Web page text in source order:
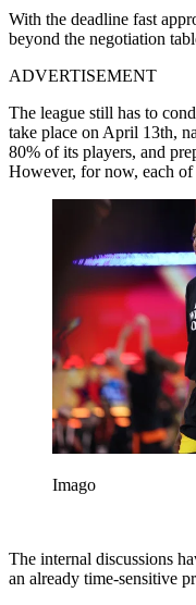
With the deadline fast
beyond the negotiation
ADVERTISEMENT
The league still has to
take place on April 13th,
80% of its players, and
However, for now, each of
Imago
The internal discussions
an already time-sensitive